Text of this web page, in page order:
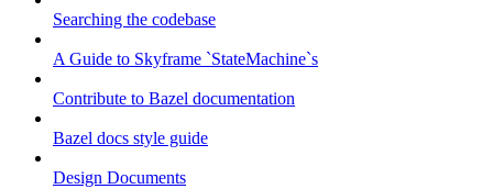
Searching the codebase
A Guide to Skyframe `StateMachine`s
Contribute to Bazel documentation
Bazel docs style guide
Design Documents